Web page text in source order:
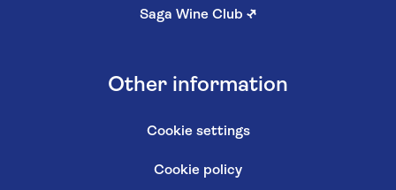
Saga Wine Club ↗
Other information
Cookie settings
Cookie policy